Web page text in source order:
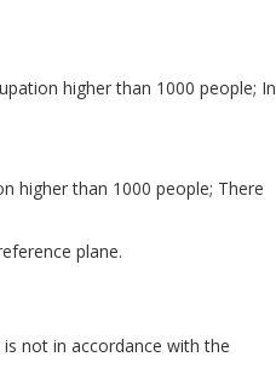
higher than 1000 people; In
higher than 1000 people; There
plane.
not in accordance with the